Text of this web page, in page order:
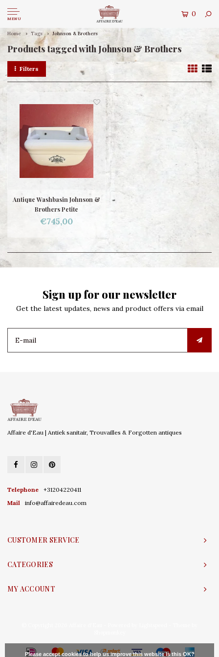
MENU
0
Home Tags Johnson & Brothers
Products tagged with Johnson & Brothers
Filters
Antique Washbasin Johnson &
Brothers Petite
€745,00
Sign up for our newsletter
Get the latest updates, news and product offers via email
Affaire d'Eau | Antiek sanitair, Trouvailles & Forgotten antiques
Telephone
+31204220411
Mail
info@affairedeau.com
CUSTOMER SERVICE
CATEGORIES
MY ACCOUNT
Please accept cookies to help us improve this website Is this OK?